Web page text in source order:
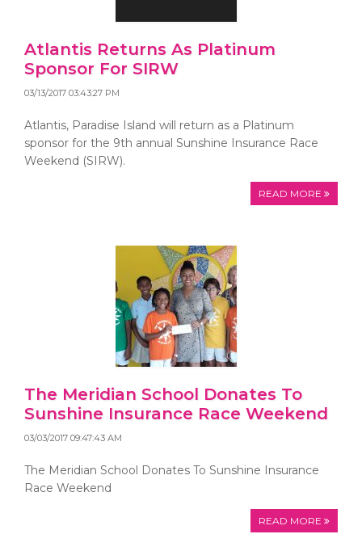
Atlantis Returns As Platinum
Sponsor For SIRW
03/13/2017 03:43:27 PM
Atlantis, Paradise Island will return as a Platinum
sponsor for the 9th annual Sunshine Insurance Race
Weekend (SIRW).
READ MORE
The Meridian School Donates To
Sunshine Insurance Race Weekend
03/03/2017 09:47:43 AM
The Meridian School Donates To Sunshine Insurance
Race Weekend
READ MORE